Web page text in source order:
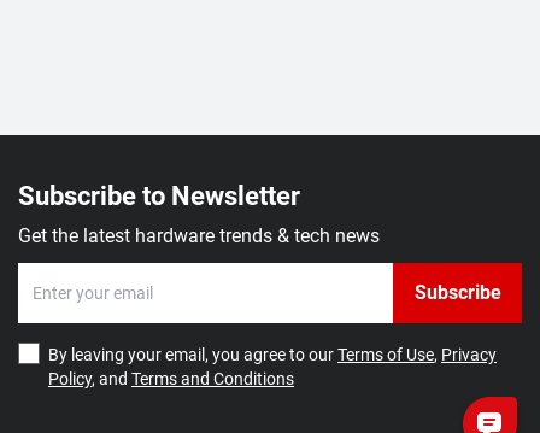
Subscribe to Newsletter
Get the latest hardware trends & tech news
Subscribe
By leaving your email, you agree to ourTerms of Use, Privacy
Policy, and Terms and Conditions